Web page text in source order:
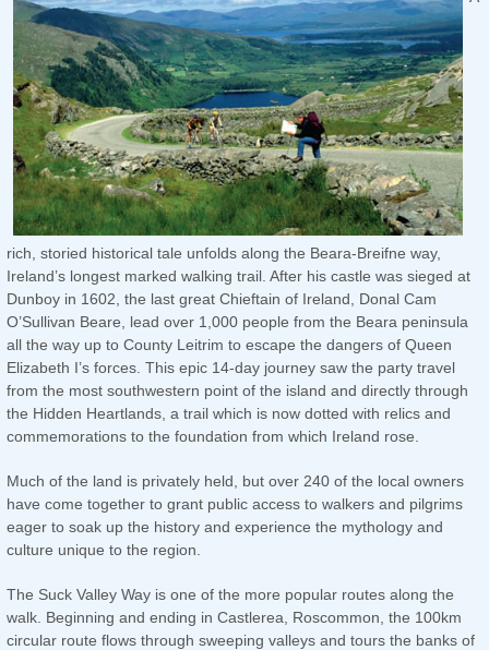
rich, storied historical tale unfolds along the Beara-Breifne way,
Ireland’s longest marked walking trail. After his castle was sieged at
Dunboy in 1602, the last great Chieftain of Ireland, Donal Cam
O’Sullivan Beare, lead over 1,000 people from the Beara peninsula
all the way up to County Leitrim to escape the dangers of Queen
Elizabeth I’s forces. This epic 14-day journey saw the party travel
from the most southwestern point of the island and directly through
the Hidden Heartlands, a trail which is now dotted with relics and
commemorations to the foundation from which Ireland rose.
Much of the land is privately held, but over 240 of the local owners
have come together to grant public access to walkers and pilgrims
eager to soak up the history and experience the mythology and
culture unique to the region.
The Suck Valley Way is one of the more popular routes along the
walk. Beginning and ending in Castlerea, Roscommon, the 100km
circular route flows through sweeping valleys and tours the banks of